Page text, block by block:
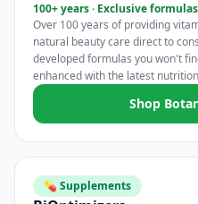
100+ years · Exclusive
Over 100 years of providing
natural beauty care direct to
developed formulas you won't
enhanced with the latest
Shop
💊 Supplements